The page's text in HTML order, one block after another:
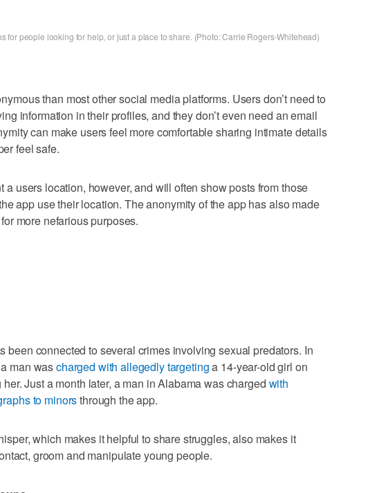
for people looking for help, or just a place to share. (Photo: Carrie Rogers-Whitehead)
than most other social media platforms. Users don’t need to
information in their profiles, and they don’t even need an email
can make users feel more comfortable sharing intimate details
feel safe.
a users location, however, and will often show posts from those
app use their location. The anonymity of the app has also made
more nefarious purposes.
been connected to several crimes involving sexual predators. In
man wascharged with allegedly targetinga 14-year-old girl on
Just a month later, a man in Alabama was charged with
to minorsthrough the app.
which makes it helpful to share struggles, also makes it
groom and manipulate young people.